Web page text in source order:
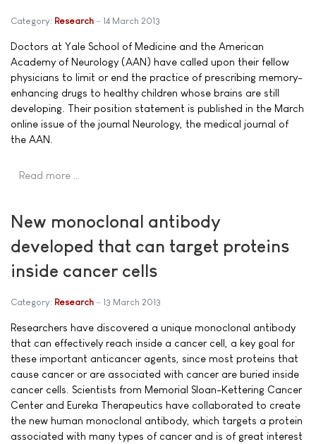
Category: Research 14 March 2013
Doctors at Yale School of Medicine and the American
Academy of Neurology (AAN) have called upon their fellow
physicians to limit or end the practice of prescribing memory-
enhancing drugs to healthy children whose brains are still
developing. Their position statement is published in the March
online issue of the journal Neurology, the medical journal of
the AAN.
Read more …
New monoclonal antibody
developed that can target proteins
inside cancer cells
Category: Research 13 March 2013
Researchers have discovered a unique monoclonal antibody
that can effectively reach inside a cancer cell, a key goal for
these important anticancer agents, since most proteins that
cause cancer or are associated with cancer are buried inside
cancer cells. Scientists from Memorial Sloan-Kettering Cancer
Center and Eureka Therapeutics have collaborated to create
the new human monoclonal antibody, which targets a protein
associated with many types of cancer and is of great interest